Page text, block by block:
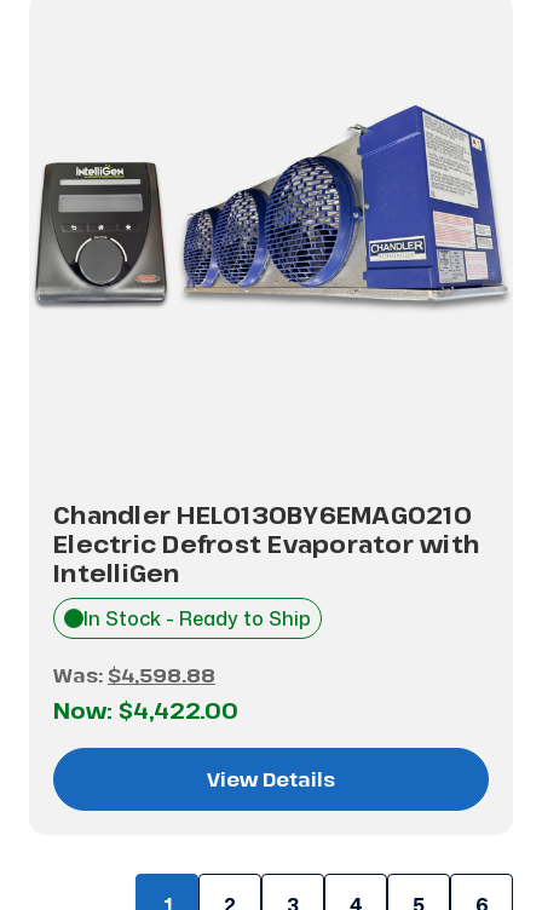
Chandler HEL0130BY6EMAG0210
Electric Defrost Evaporator with
IntelliGen
In Stock - Ready to Ship
Was: $4,598.88
Now: $4,422.00
View Details